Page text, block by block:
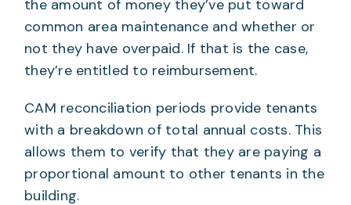
the amount of money they’ve put toward
common area maintenance and whether or
not they have overpaid. If that is the case,
they’re entitled to reimbursement.
CAM reconciliation periods provide tenants
with a breakdown of total annual costs. This
allows them to verify that they are paying a
proportional amount to other tenants in the
building.